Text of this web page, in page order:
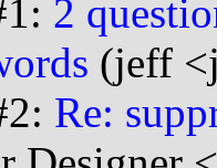
2
(jeff
Re: